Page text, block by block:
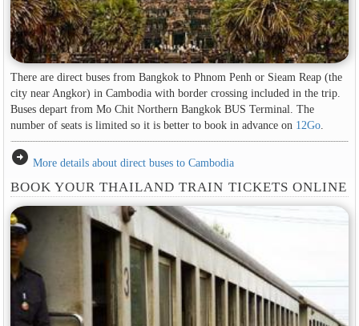
There are direct buses from Bangkok to Phnom Penh or Sieam Reap (the
city near Angkor) in Cambodia with border crossing included in the trip.
Buses depart from Mo Chit Northern Bangkok BUS Terminal. The
number of seats is limited so it is better to book in advance on 12Go.
arrow_circle_right More details about direct buses to Cambodia
BOOK YOUR THAILAND TRAIN TICKETS ONLINE